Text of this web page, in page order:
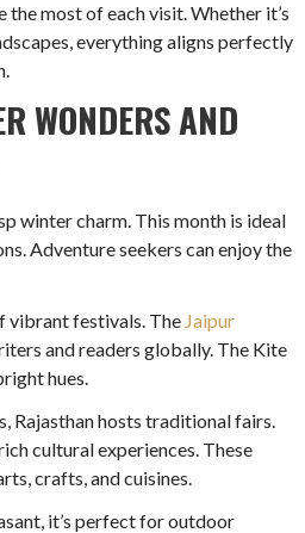
the most of each visit. Whether it’s
everything aligns perfectly
WONDERS AND
winter charm. This month is ideal
Adventure seekers can enjoy the
vibrant festivals. The Jaipur
and readers globally. The Kite
hues.
Rajasthan hosts traditional fairs.
cultural experiences. These
crafts, and cuisines.
it’s perfect for outdoor